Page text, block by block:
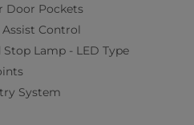
Door Pockets
Control
Lamp - LED Type
System